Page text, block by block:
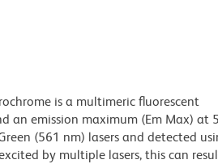
is a multimeric fluorescent
emission maximum (Em Max) at
(561 nm) lasers and detected
by multiple lasers, this can